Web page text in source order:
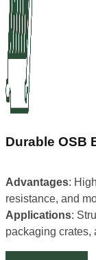
Durable OSB
Advantages:
resistance, and
Applications:
packaging crates,